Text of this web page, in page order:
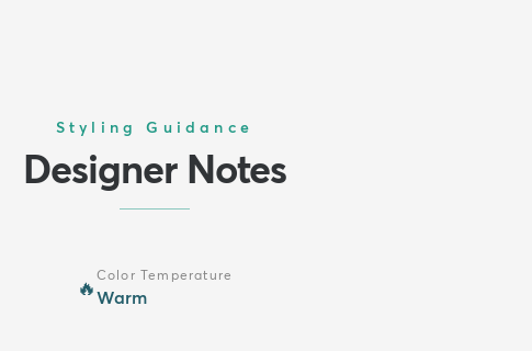
Styling Guidance
Designer Notes
🔥
Color Temperature
Warm